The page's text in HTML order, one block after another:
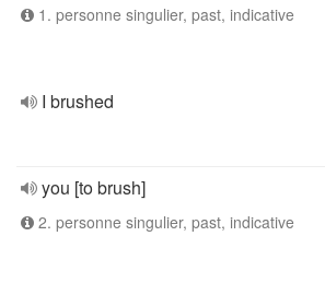
1. personne singulier, past, indicative
I brushed
you [to brush]
2. personne singulier, past, indicative